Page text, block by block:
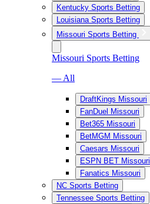
Kentucky Sports Betting
Louisiana Sports Betting
Missouri Sports Betting
Missouri Sports Betting
— All
DraftKings Missouri
FanDuel Missouri
Bet365 Missouri
BetMGM Missouri
Caesars Missouri
ESPN BET Missouri
Fanatics Missouri
NC Sports Betting
Tennessee Sports Betting